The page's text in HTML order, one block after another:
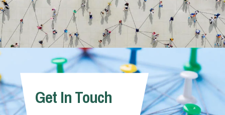
Get In Touch